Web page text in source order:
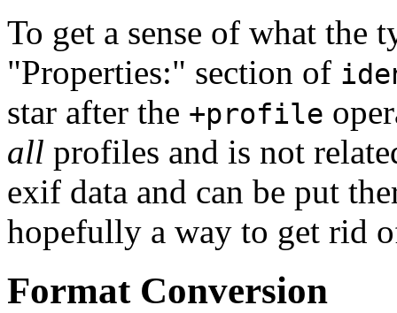
To get a sense of what the
"Properties:" section of
star after the +profile
all profiles and is not
exif data and can be put
hopefully a way to get rid
Format Conversion